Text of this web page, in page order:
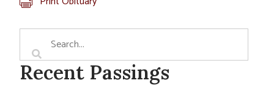
Recent Passings